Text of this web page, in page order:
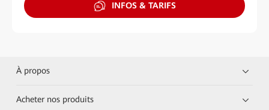
INFOS & TARIFS
À propos
Acheter nos produits